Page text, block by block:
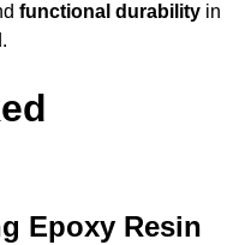
functional durability in
Epoxy Resin